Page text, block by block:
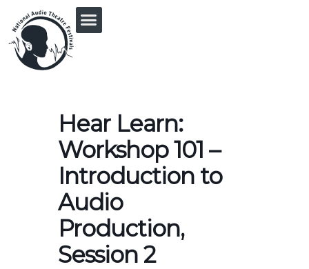
Hear Learn:
Workshop 101 –
Introduction to
Audio
Production,
Session 2